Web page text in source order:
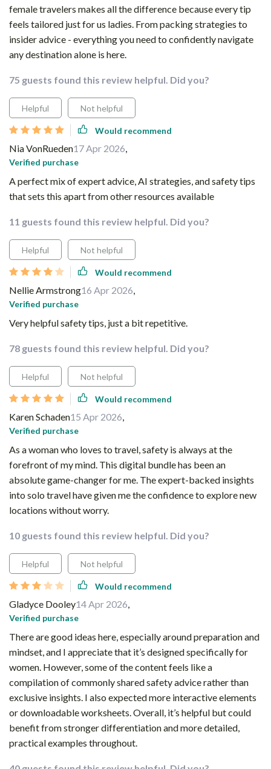
female travelers makes all the difference because every tip
feels tailored just for us ladies. From packing strategies to
insider advice - everything you need to confidently navigate
any destination alone is here.
75 guests found this review helpful. Did you?
Helpful Not helpful
Would recommend
Nia VonRueden17 Apr 2026,
Verified purchase
A perfect mix of expert advice, AI strategies, and safety tips
that sets this apart from other resources available
11 guests found this review helpful. Did you?
Helpful Not helpful
Would recommend
Nellie Armstrong16 Apr 2026,
Verified purchase
Very helpful safety tips, just a bit repetitive.
78 guests found this review helpful. Did you?
Helpful Not helpful
Would recommend
Karen Schaden15 Apr 2026,
Verified purchase
As a woman who loves to travel, safety is always at the
forefront of my mind. This digital bundle has been an
absolute game-changer for me. The expert-backed insights
into solo travel have given me the confidence to explore new
locations without worry.
10 guests found this review helpful. Did you?
Helpful Not helpful
Would recommend
Gladyce Dooley14 Apr 2026,
Verified purchase
There are good ideas here, especially around preparation and
mindset, and I appreciate that it’s designed specifically for
women. However, some of the content feels like a
compilation of commonly shared safety advice rather than
exclusive insights. I also expected more interactive elements
or downloadable worksheets. Overall, it’s helpful but could
benefit from stronger differentiation and more detailed,
practical examples throughout.